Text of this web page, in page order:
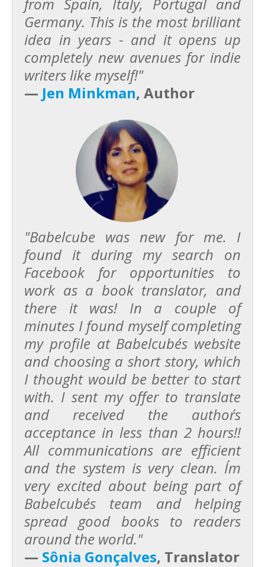
Germany. This is the most brilliant
idea in years - and it opens up
completely new avenues for indie
writers like myself!"
— Jen Minkman, Author
"Babelcube was new for me. I
found it during my search on
Facebook for opportunities to
work as a book translator, and
there it was! In a couple of
minutes I found myself completing
my profile at Babelcube´s website
and choosing a short story, which
I thought would be better to start
with. I sent my offer to translate
and received the author´s
acceptance in less than 2 hours!!
All communications are efficient
and the system is very clean. I´m
very excited about being part of
Babelcube´s team and helping
spread good books to readers
around the world."
— Sônia Gonçalves, Translator